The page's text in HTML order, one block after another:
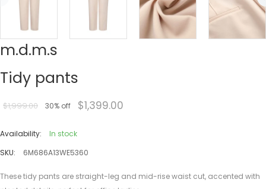
m.d.m.s
Tidy pants
$1,999.00 30% off $1,399.00
Availability:
In stock
SKU:
6M686A13WE5360
These tidy pants are straight-leg and mid-rise waist cut, accented with